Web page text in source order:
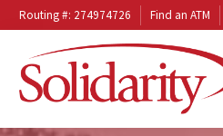
Routing #: 274974726 Find an ATM